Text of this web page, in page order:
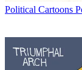
Political Cartoons